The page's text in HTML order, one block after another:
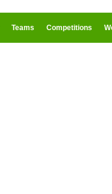
Teams Competitions